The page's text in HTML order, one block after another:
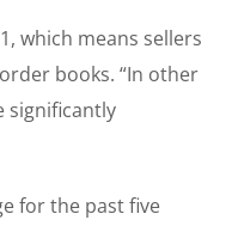
which means sellers
books. “In other
significantly
for the past five